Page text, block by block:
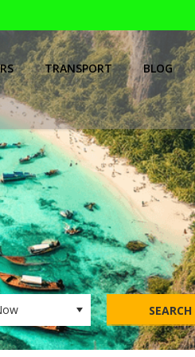
TRANSPORT BLOG